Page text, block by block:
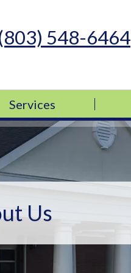
548-6464
Services
Us